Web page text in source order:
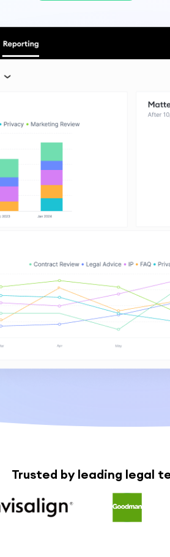
Trusted by leading legal